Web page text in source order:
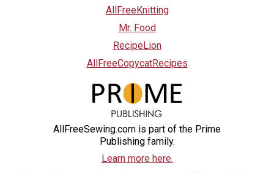
AllFreeKnitting
Mr. Food
RecipeLion
AllFreeCopycatRecipes
AllFreeSewing.com is part of the Prime
Publishing family.
Learn more here.